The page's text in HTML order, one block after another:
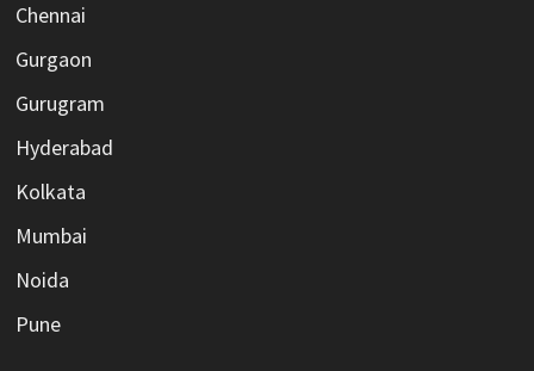
Chennai
Gurgaon
Gurugram
Hyderabad
Kolkata
Mumbai
Noida
Pune